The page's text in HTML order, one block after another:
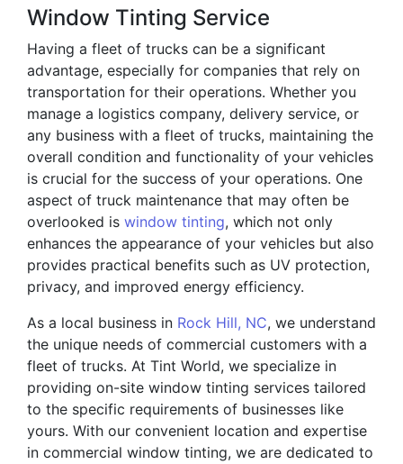
Window Tinting Service
Having a fleet of trucks can be a significant
advantage, especially for companies that rely on
transportation for their operations. Whether you
manage a logistics company, delivery service, or
any business with a fleet of trucks, maintaining the
overall condition and functionality of your vehicles
is crucial for the success of your operations. One
aspect of truck maintenance that may often be
overlooked is window tinting, which not only
enhances the appearance of your vehicles but also
provides practical benefits such as UV protection,
privacy, and improved energy efficiency.
As a local business in Rock Hill, NC, we understand
the unique needs of commercial customers with a
fleet of trucks. At Tint World, we specialize in
providing on-site window tinting services tailored
to the specific requirements of businesses like
yours. With our convenient location and expertise
in commercial window tinting, we are dedicated to